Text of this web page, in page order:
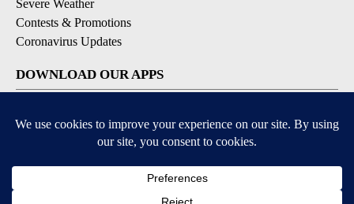
Severe Weather
Contests & Promotions
Coronavirus Updates
DOWNLOAD OUR APPS
Available for iOS and Android